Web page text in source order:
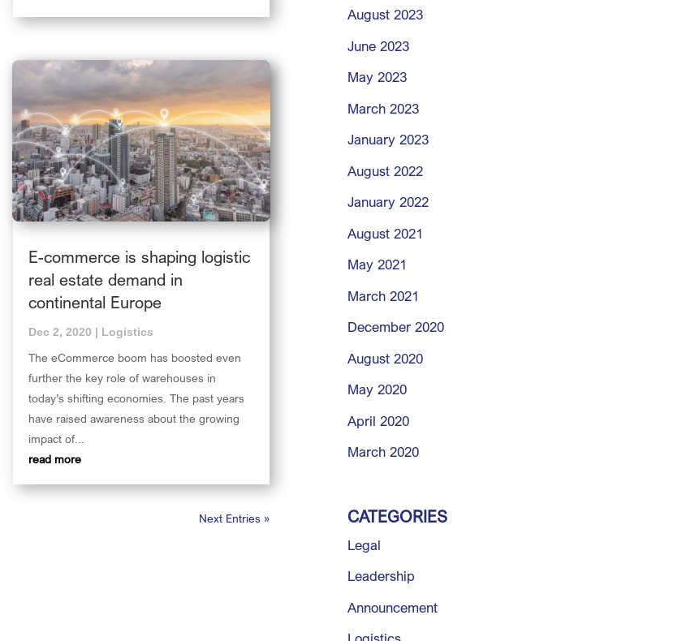
E-commerce is shaping logistic
real estate demand in
continental Europe
Dec 2, 2020 | Logistics
The eCommerce boom has boosted even
further the key role of warehouses in
today’s shifting economies. The past years
have raised awareness about the growing
impact of...
read more
Next Entries »
August 2023
June 2023
May 2023
March 2023
January 2023
August 2022
January 2022
August 2021
May 2021
March 2021
December 2020
August 2020
May 2020
April 2020
March 2020
CATEGORIES
Legal
Leadership
Announcement